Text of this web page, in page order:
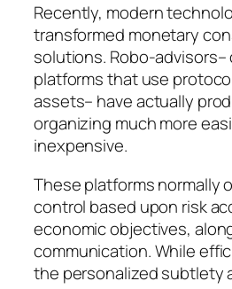
Recently, modern
transformed monetary
solutions. Robo-
platforms that use
assets– have actually
organizing much more
inexpensive.
These platforms normally
control based upon risk
economic objectives,
communication. While
the personalized subtlety